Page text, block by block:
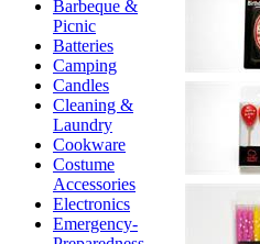
Barbeque &
Picnic
Batteries
Camping
Candles
Cleaning &
Laundry
Cookware
Costume
Accessories
Electronics
Emergency-